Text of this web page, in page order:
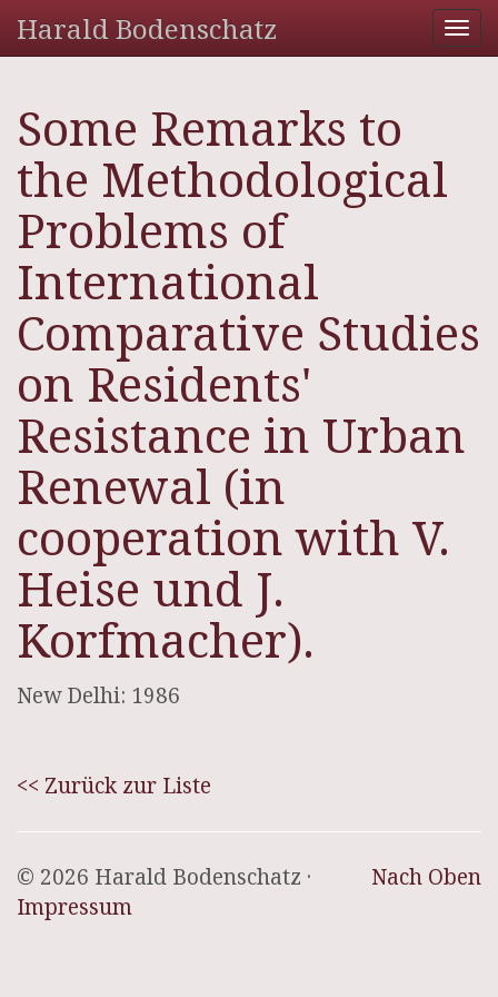
Harald Bodenschatz
Some Remarks to
the Methodological
Problems of
International
Comparative Studies
on Residents'
Resistance in Urban
Renewal (in
cooperation with V.
Heise und J.
Korfmacher).
New Delhi: 1986
<< Zurück zur Liste
Nach Oben
© 2026 Harald Bodenschatz ·
Impressum